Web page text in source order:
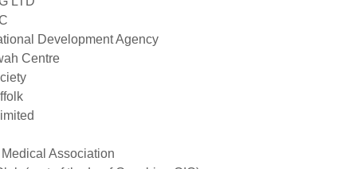
Development Agency
Centre
Association